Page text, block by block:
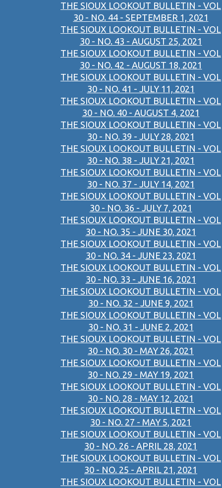
THE SIOUX LOOKOUT BULLETIN - VOL
30 - NO. 44 - SEPTEMBER 1, 2021
THE SIOUX LOOKOUT BULLETIN - VOL
30 - NO. 43 - AUGUST 25, 2021
THE SIOUX LOOKOUT BULLETIN - VOL
30 - NO. 42 - AUGUST 18, 2021
THE SIOUX LOOKOUT BULLETIN - VOL
30 - NO. 41 - JULY 11, 2021
THE SIOUX LOOKOUT BULLETIN - VOL
30 - NO. 40 - AUGUST 4, 2021
THE SIOUX LOOKOUT BULLETIN - VOL
30 - NO. 39 - JULY 28, 2021
THE SIOUX LOOKOUT BULLETIN - VOL
30 - NO. 38 - JULY 21, 2021
THE SIOUX LOOKOUT BULLETIN - VOL
30 - NO. 37 - JULY 14, 2021
THE SIOUX LOOKOUT BULLETIN - VOL
30 - NO. 36 - JULY 7, 2021
THE SIOUX LOOKOUT BULLETIN - VOL
30 - NO. 35 - JUNE 30, 2021
THE SIOUX LOOKOUT BULLETIN - VOL
30 - NO. 34 - JUNE 23, 2021
THE SIOUX LOOKOUT BULLETIN - VOL
30 - NO. 33 - JUNE 16, 2021
THE SIOUX LOOKOUT BULLETIN - VOL
30 - NO. 32 - JUNE 9, 2021
THE SIOUX LOOKOUT BULLETIN - VOL
30 - NO. 31 - JUNE 2, 2021
THE SIOUX LOOKOUT BULLETIN - VOL
30 - NO. 30 - MAY 26, 2021
THE SIOUX LOOKOUT BULLETIN - VOL
30 - NO. 29 - MAY 19, 2021
THE SIOUX LOOKOUT BULLETIN - VOL
30 - NO. 28 - MAY 12, 2021
THE SIOUX LOOKOUT BULLETIN - VOL
30 - NO. 27 - MAY 5, 2021
THE SIOUX LOOKOUT BULLETIN - VOL
30 - NO. 26 - APRIL 28, 2021
THE SIOUX LOOKOUT BULLETIN - VOL
30 - NO. 25 - APRIL 21, 2021
THE SIOUX LOOKOUT BULLETIN - VOL